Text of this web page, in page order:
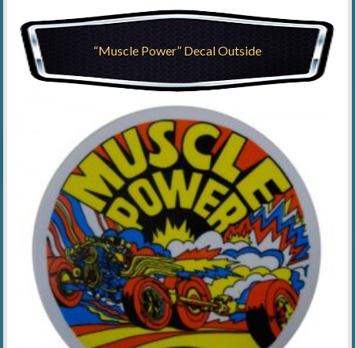
“Muscle Power” Decal Outside